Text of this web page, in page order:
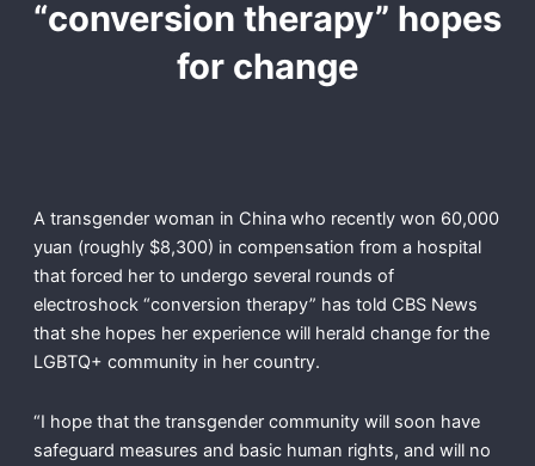
“conversion therapy” hopes
for change
A transgender woman in China who recently won 60,000
yuan (roughly $8,300) in compensation from a hospital
that forced her to undergo several rounds of
electroshock “conversion therapy” has told CBS News
that she hopes her experience will herald change for the
LGBTQ+ community in her country.
“I hope that the transgender community will soon have
safeguard measures and basic human rights, and will no